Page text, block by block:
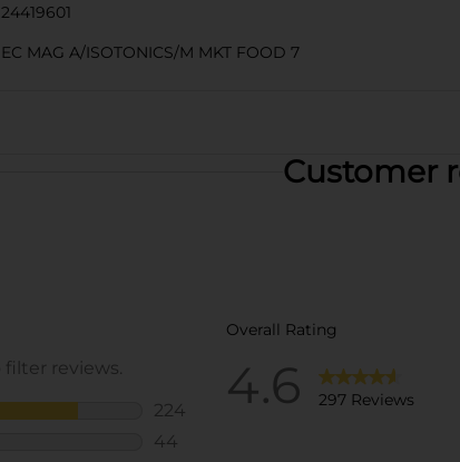
24419601
EC MAG A/ISOTONICS/M MKT FOOD 7
Customer